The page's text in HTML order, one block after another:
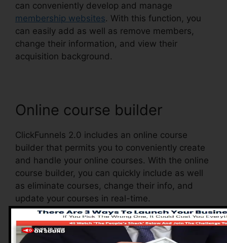
can conveniently develop and manage
membership websites. With this function, you
can easily add as well as remove members,
change their information, and view their
acquisition background.
Online course builder
ClickFunnels 2.0 includes an online course
builder that permits you to conveniently create
and handle your online courses. With the online
course builder, you can quickly include as well
as eliminate courses, change their info, and
update your courses in real-time.